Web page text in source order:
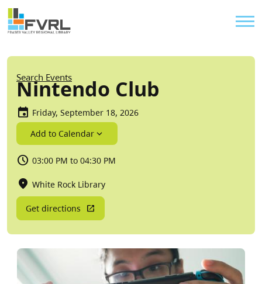
Skip to main content
Sitewide Alert
Breadcrumb
Search Events
Nintendo Club
Friday, September 18, 2026
Add to Calendar
03:00 PM to 04:30 PM
White Rock Library
Get directions